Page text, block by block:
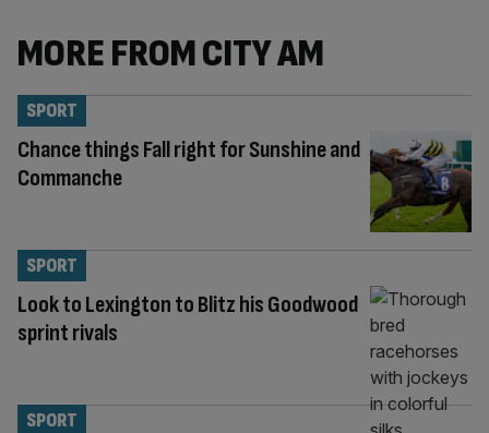
MORE FROM CITY AM
Chance things Fall right for Sunshine and
Commanche
SPORT
Look to Lexington to Blitz his Goodwood
sprint rivals
SPORT
SPORT